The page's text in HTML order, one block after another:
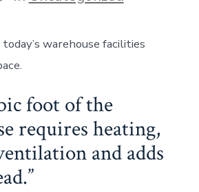
warehouse facilities
foot of the
requires heating,
and adds